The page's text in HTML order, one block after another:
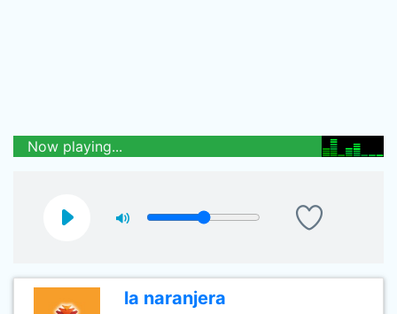
Now playing...
la naranjera